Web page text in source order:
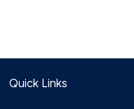
Quick Links